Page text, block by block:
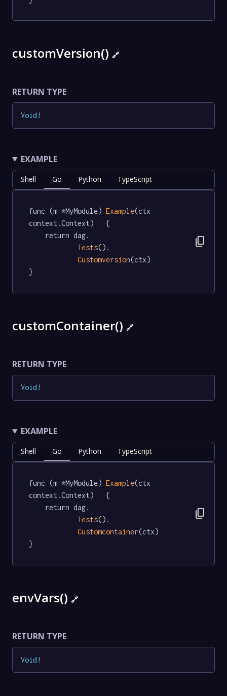
customVersion() 🔗
RETURN TYPE
Void !
EXAMPLE
Shell Go Python TypeScript
func (m *MyModule) Example(ctx
context.Context)   {
Tests().
Customversion(ctx)
}
content_copy
customContainer() 🔗
RETURN TYPE
Void !
EXAMPLE
Shell Go Python TypeScript
func (m *MyModule) Example(ctx
context.Context)   {
Tests().
Customcontainer(ctx)
}
content_copy
envVars() 🔗
RETURN TYPE
Void !